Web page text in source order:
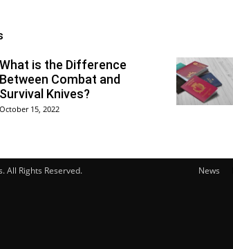
What is the Difference
Between Combat and
Survival Knives?
October 15, 2022
News
All Rights Reserved.